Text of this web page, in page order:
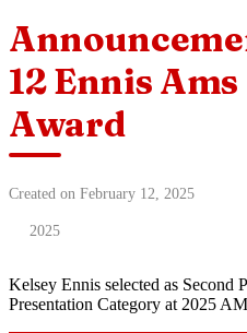
12 Ennis
Award
Created on February 12, 2025
2025
Kelsey Ennis selected as Second
Presentation Category at 2025